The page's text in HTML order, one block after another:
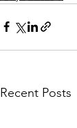
Recent Posts